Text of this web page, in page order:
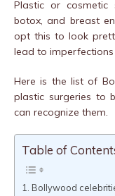
Plastic or cosmetic
botox, and breast
opt this to look
lead to imperfections
Here is the list of
plastic surgeries to
can recognize them.
Table of
Bollywood